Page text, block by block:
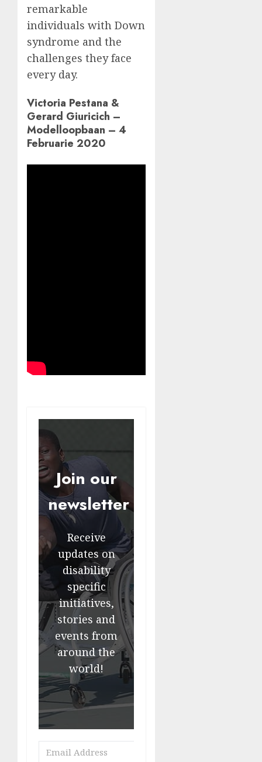
remarkable
individuals with Down
syndrome and the
challenges they face
every day.
Victoria Pestana &
Gerard Giuricich –
Modelloopbaan – 4
Februarie 2020
Join our
newsletter
Receive
updates on
disability
specific
initiatives,
stories and
events from
around the
world!